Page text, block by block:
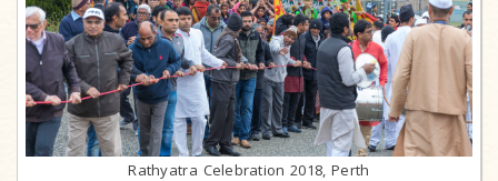
Rathyatra Celebration 2018, Perth